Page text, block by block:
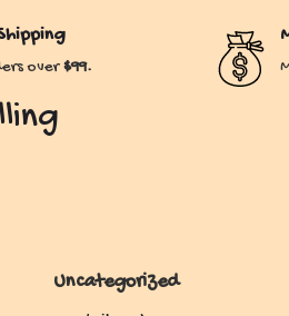
over$99.
Uncategorized